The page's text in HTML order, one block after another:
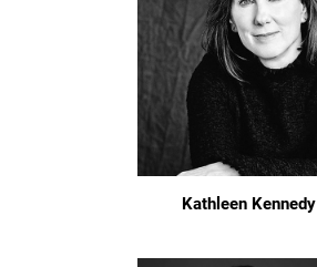
Kathleen Kennedy